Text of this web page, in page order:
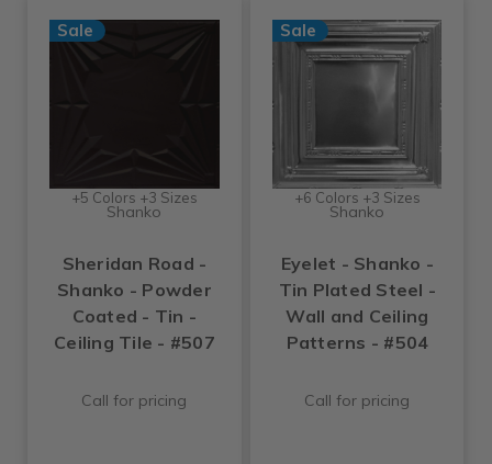
Sale
+5 Colors +3 Sizes
Shanko
Sheridan Road -
Shanko - Powder
Coated - Tin -
Ceiling Tile - #507
Call for pricing
Sale
+6 Colors +3 Sizes
Shanko
Eyelet - Shanko -
Tin Plated Steel -
Wall and Ceiling
Patterns - #504
Call for pricing